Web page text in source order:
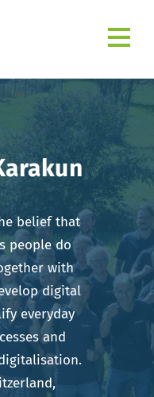
belief that
people do
with
digital
everyday
and